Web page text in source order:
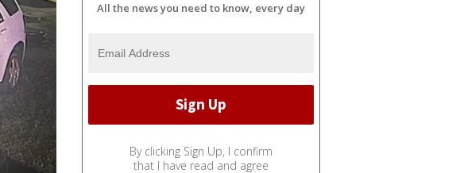
All the news you need to know, every day
By clicking Sign Up, I confirm
that I have read and agree